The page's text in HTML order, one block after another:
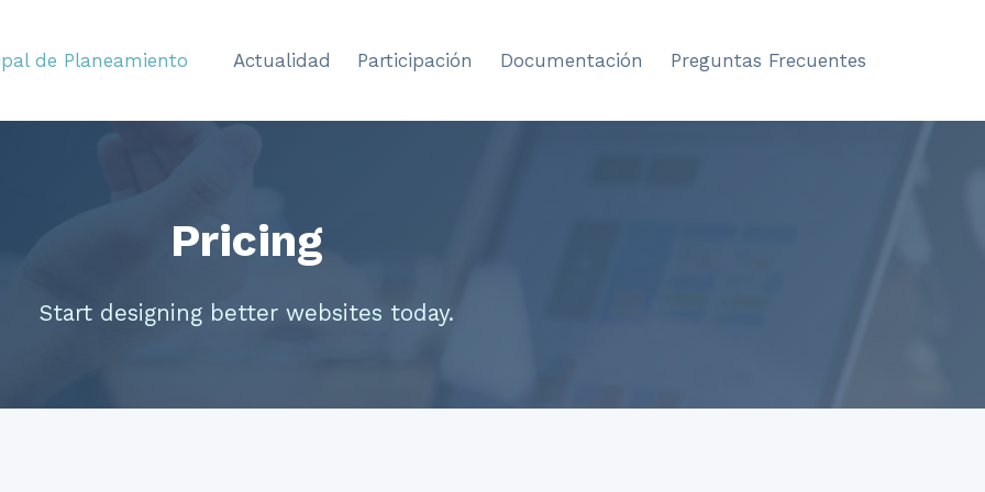
de Planeamiento Actualidad Participación Documentación Preguntas Frecuentes
Pricing
Start designing better websites today.